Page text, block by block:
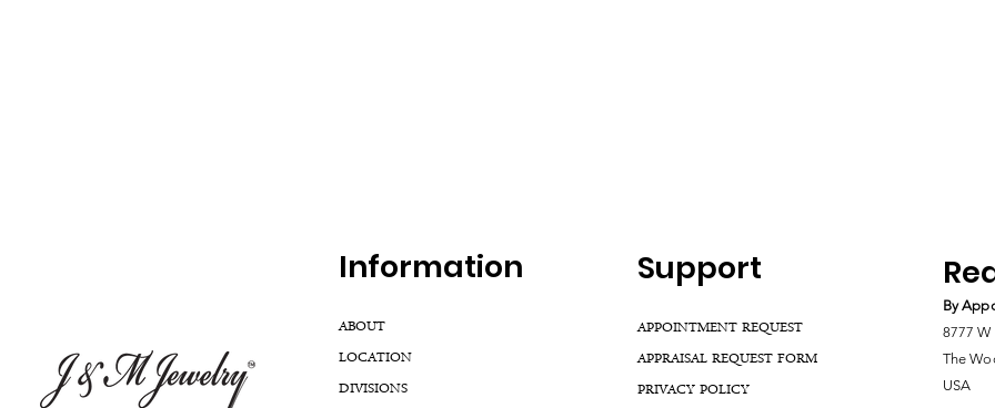
Information
ABOUT
LOCATION
DIVISIONS
Support
APPOINTMENT REQUEST
APPRAISAL REQUEST FORM
PRIVACY POLICY
By
8777 W
The
USA